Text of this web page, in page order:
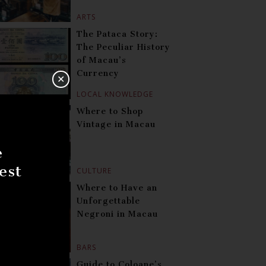
ARTS
LOCAL KNOWLEDGE
The Pataca Story:
The Peculiar History
of Macau’s
Currency
CULTURE
Where to Shop
Vintage in Macau
BARS
Where to Have an
Unforgettable
Negroni in Macau
✕